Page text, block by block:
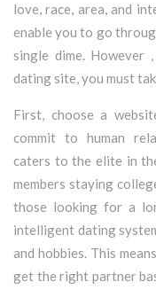
love, race, area, and
enable you to go
single dime. However
dating site, you must
First, choose a
commit to human
caters to the elite in
members staying
those looking for a
intelligent dating
and hobbies. This
get the right partner